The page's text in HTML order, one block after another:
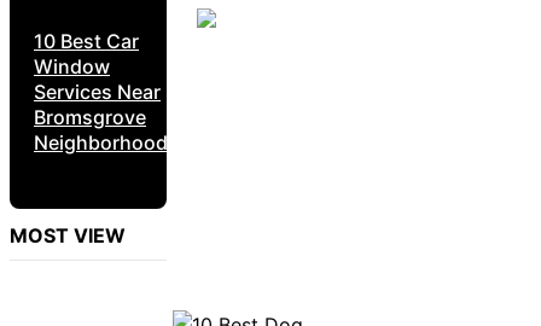
10 Best Car
Window
Services Near
Bromsgrove
Neighborhoods
MOST VIEW